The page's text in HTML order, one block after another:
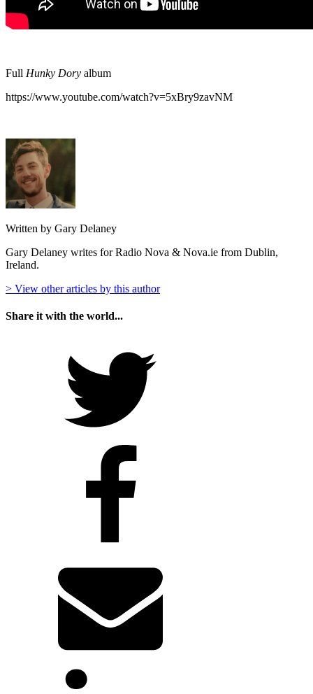
Full Hunky Dory album
https://www.youtube.com/watch?v=5xBry9zavNM
Written by Gary Delaney
Gary Delaney writes for Radio Nova & Nova.ie from Dublin,
Ireland.
> View other articles by this author
Share it with the world...